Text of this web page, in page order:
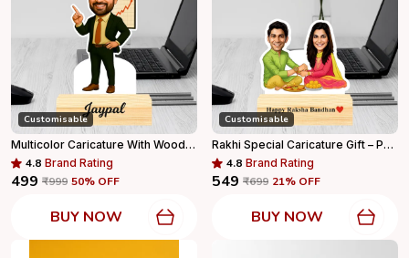
Customisable
Multicolor Caricature With Wooden Base For Home Decor
4.8 Brand Rating
₹499 ₹999 50% OFF
BUY NOW
Customisable
Rakhi Special Caricature Gift – Personalized Sibling Standee With Wooden Base
4.8 Brand Rating
₹549 ₹699 21% OFF
BUY NOW